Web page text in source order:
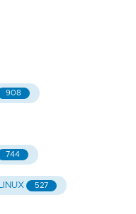
908
744
527